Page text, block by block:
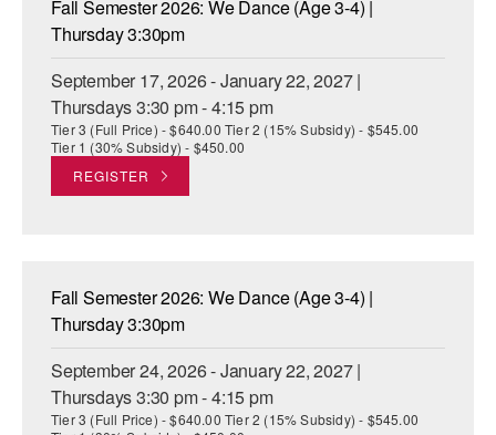
ADAPTIVE & SENSORY FRIENDLY DANCE
STUDENT COMPANY
FAMILY CLASSES
PRIVATE & GROUP LESSONS
OVERVIEW
COMMUNITY PROGRAMS
Fall Semester 2026: We Dance (Age 3-4) |
Thursday 3:30pm
September 17, 2026 - January 22, 2027 |
Thursdays 3:30 pm - 4:15 pm
Tier 3 (Full Price) - $640.00 Tier 2 (15% Subsidy) - $545.00
Tier 1 (30% Subsidy) - $450.00
REGISTER
Fall Semester 2026: We Dance (Age 3-4) |
Thursday 3:30pm
September 24, 2026 - January 22, 2027 |
Thursdays 3:30 pm - 4:15 pm
Tier 3 (Full Price) - $640.00 Tier 2 (15% Subsidy) - $545.00